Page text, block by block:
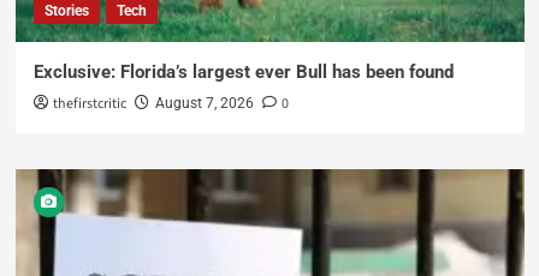
Stories Tech
Exclusive: Florida’s largest ever Bull has been found
thefirstcritic August 7, 2026 0